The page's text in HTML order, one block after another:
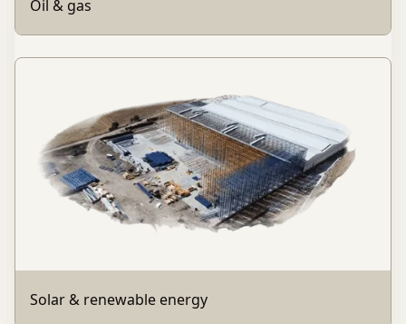
Oil & gas
Solar & renewable energy